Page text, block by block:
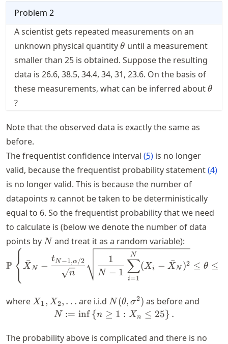
Problem 2
A scientist gets repeated measurements on an
unknown physical quantity\theta
θ until a measurement
smaller than 25 is obtained. Suppose the resulting
data is 26.6, 38.5, 34.4, 34, 31, 23.6. On the basis of
these measurements, what can be inferred about θ
?
Note that the observed data is exactly the same as
before.
The frequentist confidence interval (5) is no longer
valid, because the frequentist probability statement(4)
is no longer valid. This is because the number of
datapoints n
n cannot be taken to be deterministically
equal to 6. So the frequentist probability that we need
to calculate is (below we denote the number of data
points by N
N and treat it as a random variable):
\P \left\{\bar{X}_N -
P ⎩
⎨⎧X
ˉ N −
n
tN−1,α/2
N − 1
1
i=1
∑
N
(Xi − X
ˉN )2 ≤ θ ≤
where X_1,
X1 , X2, … are i.i.dN(\theta,
\sigma^2)
N (θ, σ2) as before and
N := \inf \left\{n \geq 1
N := inf {n ≥ 1 : Xn ≤ 25} .
The probability above is complicated and there is no